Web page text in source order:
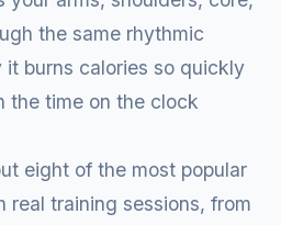
the same rhythmic
burns calories so quickly
the time on the clock
eight of the most popular
real training sessions, from